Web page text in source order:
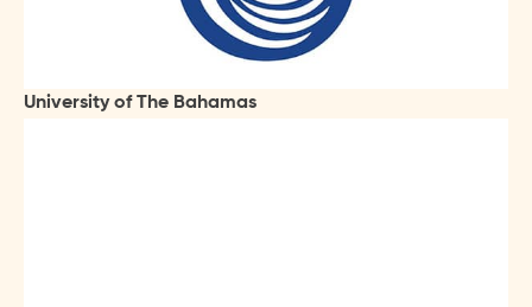
University of The Bahamas